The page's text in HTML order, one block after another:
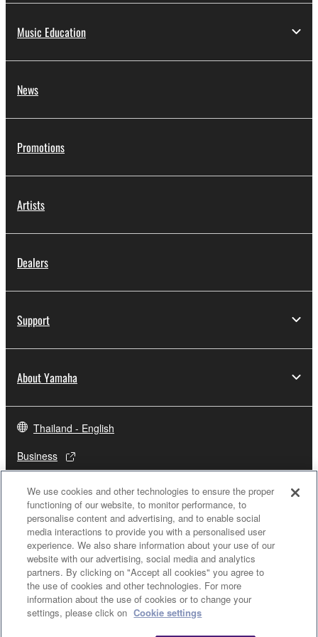
Music Education
News
Promotions
Artists
Dealers
Support
About Yamaha
Thailand - English
Business
Contact UsTerms of UsePrivacy PolicyCookie Policy
We use cookies and other technologies to ensure the proper
functioning of our website, to monitor performance, to
personalise content and advertising, and to enable social
media interactions to provide you with a personalised user
experience. We also share information about your use of our
website with our advertising, social media and analytics
partners. By clicking on "Accept all cookies" you agree to
the use of cookies and other technologies. For more
information about the use of cookies or to change your
settings, please click on Cookie settings